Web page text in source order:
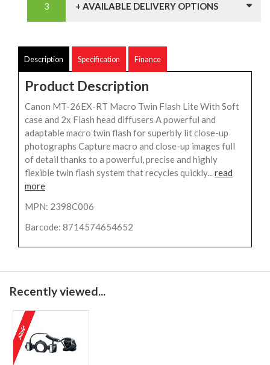
+ AVAILABLE DELIVERY OPTIONS
Description Specification Finance
Product Description
Canon MT-26EX-RT Macro Twin Flash Lite With Soft
case and 2x Flash head diffusers A powerful and
adaptable macro twin flash for superbly lit close-up
photographs Capture macro and close-up images full
of detail thanks to a powerful, precise and highly
flexible twin flash system that recycles quickly...read
more
MPN: 2398C006
Barcode: 8714574654652
Recently viewed...